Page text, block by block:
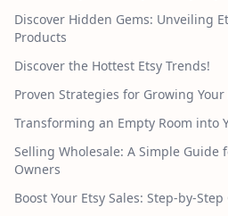
Discover Hidden Gems: Unveiling
Products
Discover the Hottest Etsy Trends!
Proven Strategies for Growing Your
Transforming an Empty Room into
Selling Wholesale: A Simple Guide
Owners
Boost Your Etsy Sales: Step-by-